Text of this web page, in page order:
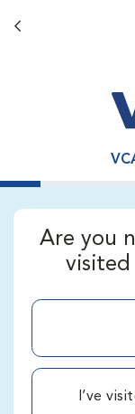
Back button
Are you
visited
I’ve